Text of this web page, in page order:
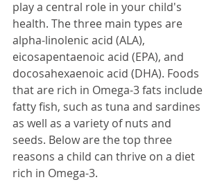
play a central role in your child's
health. The three main types are
alpha-linolenic acid (ALA),
eicosapentaenoic acid (EPA), and
docosahexaenoic acid (DHA). Foods
that are rich in Omega-3 fats include
fatty fish, such as tuna and sardines
as well as a variety of nuts and
seeds. Below are the top three
reasons a child can thrive on a diet
rich in Omega-3.